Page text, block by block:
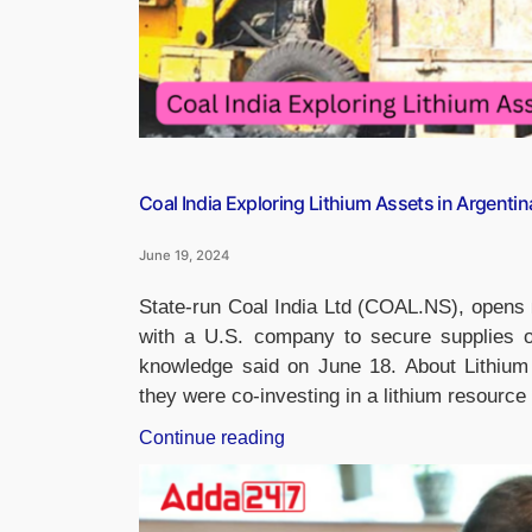
Coal India Exploring Lithium Assets in
June 19, 2024
State-run Coal India Ltd (COAL.NS),
with a U.S. company to secure supplies
knowledge said on June 18. About
they were co-investing in a lithium
Continue reading
Exploring
Lithium